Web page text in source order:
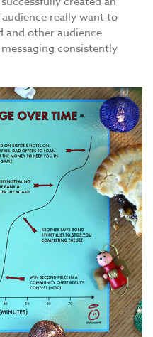
really want to
other audience
consistently